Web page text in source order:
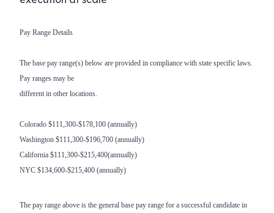
Pay Range Details
The base pay range(s) below are provided in compliance with state specific laws.
Pay ranges may be
different in other locations.
Colorado $111,300-$178,100 (annually)
Washington $111,300-$196,700 (annually)
California $111,300-$215,400(annually)
NYC $134,600-$215,400 (annually)
The pay range above is the general base pay range for a successful candidate in